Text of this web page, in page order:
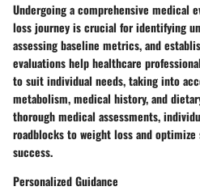
Undergoing a comprehensive medical
loss journey is crucial for identifying
assessing baseline metrics, and
evaluations help healthcare
to suit individual needs, taking into
metabolism, medical history, and
thorough medical assessments,
roadblocks to weight loss and
success.
Personalized Guidance